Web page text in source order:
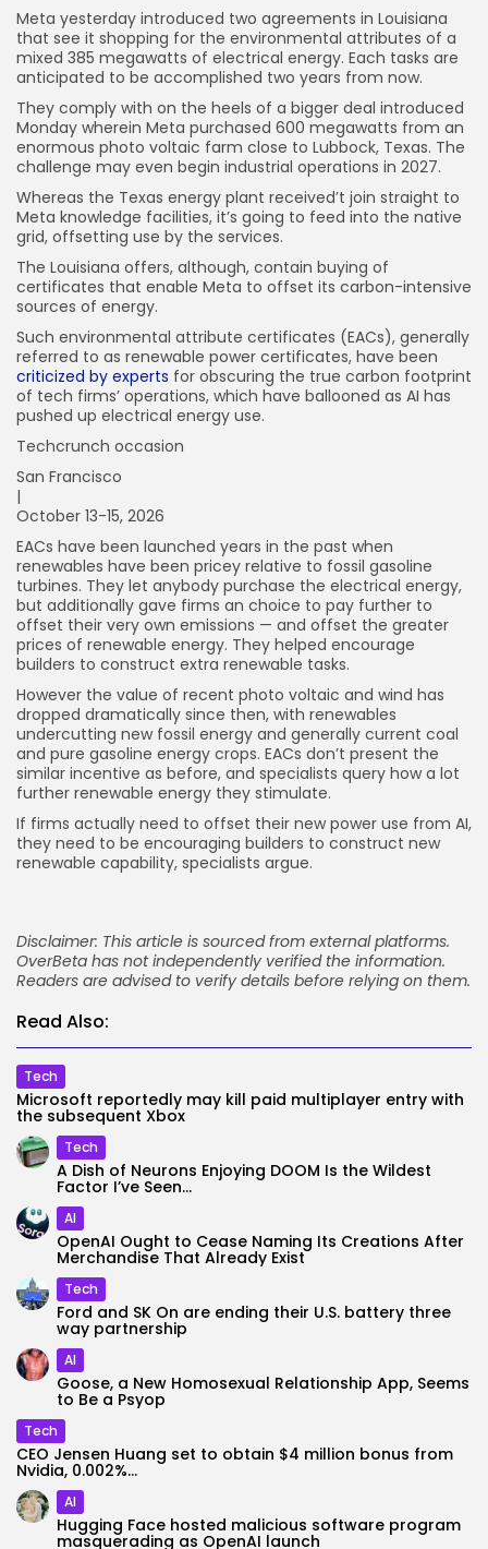
Meta yesterday introduced two agreements in Louisiana
that see it shopping for the environmental attributes of a
mixed 385 megawatts of electrical energy. Each tasks are
anticipated to be accomplished two years from now.
They comply with on the heels of a bigger deal introduced
Monday wherein Meta purchased 600 megawatts from an
enormous photo voltaic farm close to Lubbock, Texas. The
challenge may even begin industrial operations in 2027.
Whereas the Texas energy plant received’t join straight to
Meta knowledge facilities, it’s going to feed into the native
grid, offsetting use by the services.
The Louisiana offers, although, contain buying of
certificates that enable Meta to offset its carbon-intensive
sources of energy.
Such environmental attribute certificates (EACs), generally
referred to as renewable power certificates, have been
criticized by experts for obscuring the true carbon footprint
of tech firms’ operations, which have ballooned as AI has
pushed up electrical energy use.
Techcrunch occasion
San Francisco
|
October 13-15, 2026
EACs have been launched years in the past when
renewables have been pricey relative to fossil gasoline
turbines. They let anybody purchase the electrical energy,
but additionally gave firms an choice to pay further to
offset their very own emissions — and offset the greater
prices of renewable energy. They helped encourage
builders to construct extra renewable tasks.
However the value of recent photo voltaic and wind has
dropped dramatically since then, with renewables
undercutting new fossil energy and generally current coal
and pure gasoline energy crops. EACs don’t present the
similar incentive as before, and specialists query how a lot
further renewable energy they stimulate.
If firms actually need to offset their new power use from AI,
they need to be encouraging builders to construct new
renewable capability, specialists argue.
Disclaimer: This article is sourced from external platforms.
OverBeta has not independently verified the information.
Readers are advised to verify details before relying on them.
Read Also:
Tech
Microsoft reportedly may kill paid multiplayer entry with
the subsequent Xbox
Tech
A Dish of Neurons Enjoying DOOM Is the Wildest
Factor I’ve Seen...
AI
OpenAI Ought to Cease Naming Its Creations After
Merchandise That Already Exist
Tech
Ford and SK On are ending their U.S. battery three
way partnership
AI
Goose, a New Homosexual Relationship App, Seems
to Be a Psyop
Tech
CEO Jensen Huang set to obtain $4 million bonus from
Nvidia, 0.002%...
AI
Hugging Face hosted malicious software program
masquerading as OpenAI launch